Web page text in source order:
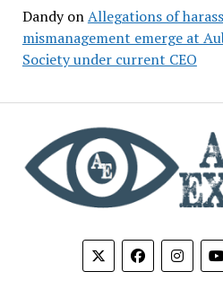
DandyonAllegations of
mismanagement emerge at
Society under current CEO